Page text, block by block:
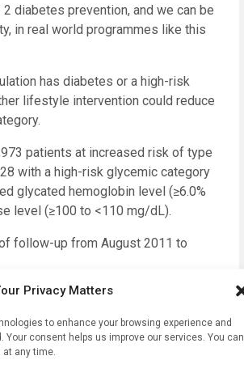
Privacy Matters
to enhance your browsing experience and
Your consent helps us improve our services. You can
any time.
diabetes prevention, and we can be
in real world programmes like this
has diabetes or a high-risk
lifestyle intervention could reduce
patients at increased risk of type
with a high-risk glycemic category
glycated hemoglobin level (≥6.0%
level (≥100 to <110 mg/dL).
follow-up from August 2011 to
who received no trial
and 178 into an intervention arm
trained volunteers with type 2